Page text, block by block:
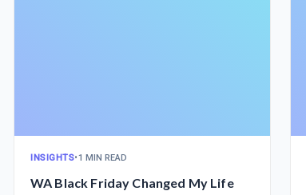
INSIGHTS•1 MIN READ
WA Black Friday Changed My Life